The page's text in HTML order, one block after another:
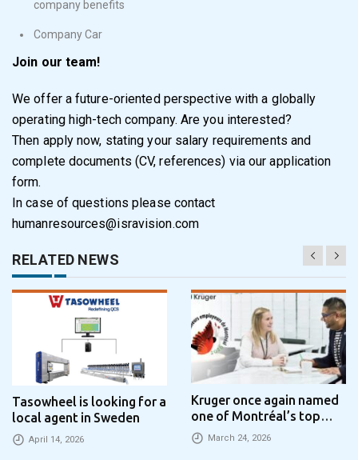
company benefits
Company Car
Join our team!
We offer a future-oriented perspective with a globally
operating high-tech company. Are you interested?
Then apply now, stating your salary requirements and
complete documents (CV, references) via our application
form.
In case of questions please contact
humanresources@isravision.com
RELATED NEWS
Tasowheel is looking for a
local agent in Sweden
April 14, 2026
Kruger once again named
one of Montréal’s top
employers
March 24, 2026